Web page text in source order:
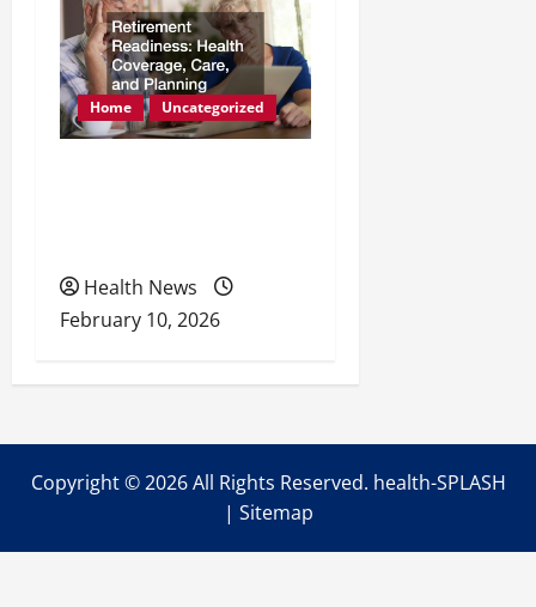
Home Uncategorized
Health News
February 10, 2026
Copyright ©2026 All Rights Reserved. health-SPLASH
| Sitemap